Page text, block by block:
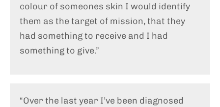
colour of someones skin I would identify
them as the target of mission, that they
had something to receive and I had
something to give.”
“Over the last year I’ve been diagnosed